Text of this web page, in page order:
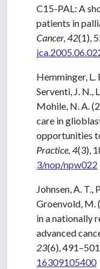
C15-PAL: A
patients in
Cancer, 42(1),
Hemminger, L.
Serventi, J. N.,
Mohile, N. A.
care in
opportunities
Practice, 4(3),
3/nop/npw022
Johnsen, A. T.,
Groenvold, M.
in a nationally
advanced
23(6), 491–501.
16309105400